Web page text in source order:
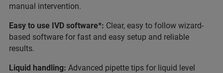
manual intervention.
Easy to use IVD software*: Clear, easy to follow wizard-
based software for fast and easy setup and reliable
results.
Liquid handling: Advanced pipette tips for liquid level